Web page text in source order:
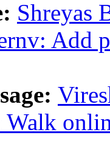
Shreyas
Add
Walk